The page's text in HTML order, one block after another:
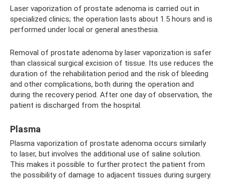
Laser vaporization of prostate adenoma is carried out in
specialized clinics; the operation lasts about 1.5 hours and is
performed under local or general anesthesia.
Removal of prostate adenoma by laser vaporization is safer
than classical surgical excision of tissue. Its use reduces the
duration of the rehabilitation period and the risk of bleeding
and other complications, both during the operation and
during the recovery period. After one day of observation, the
patient is discharged from the hospital.
Plasma
Plasma vaporization of prostate adenoma occurs similarly
to laser, but involves the additional use of saline solution.
This makes it possible to further protect the patient from
the possibility of damage to adjacent tissues during surgery.